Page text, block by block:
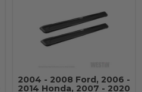
2004 - 2008 Ford, 2006 -
2014 Honda, 2007 - 2020